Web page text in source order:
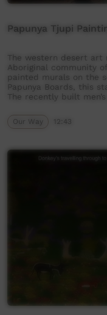
Papunya Tjupi
The western desert art
Aboriginal community
painted murals on the
Papunya Boards, this
The recently built
Our Way 12:43